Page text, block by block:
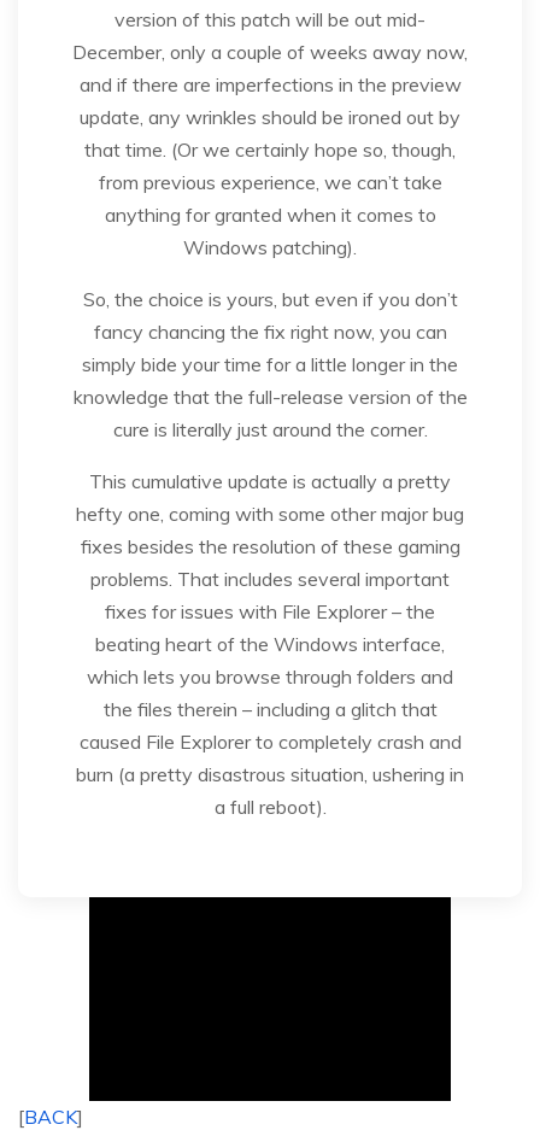
version of this patch will be out mid-
December, only a couple of weeks away now,
and if there are imperfections in the preview
update, any wrinkles should be ironed out by
that time. (Or we certainly hope so, though,
from previous experience, we can’t take
anything for granted when it comes to
Windows patching).
So, the choice is yours, but even if you don’t
fancy chancing the fix right now, you can
simply bide your time for a little longer in the
knowledge that the full-release version of the
cure is literally just around the corner.
This cumulative update is actually a pretty
hefty one, coming with some other major bug
fixes besides the resolution of these gaming
problems. That includes several important
fixes for issues with File Explorer – the
beating heart of the Windows interface,
which lets you browse through folders and
the files therein – including a glitch that
caused File Explorer to completely crash and
burn (a pretty disastrous situation, ushering in
a full reboot).
[BACK]